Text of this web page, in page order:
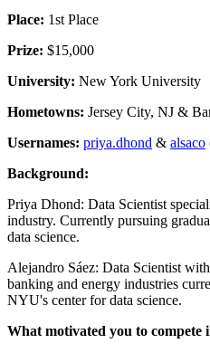
Place: 1st Place
Prize: $15,000
University: New York University
Hometowns: Jersey City, NJ &
Usernames: priya.dhond & alsaco
Background:
Priya Dhond: Data Scientist
industry. Currently pursuing
data science.
Alejandro Sáez: Data Scientist
banking and energy industries
NYU's center for data science.
What motivated you to compete